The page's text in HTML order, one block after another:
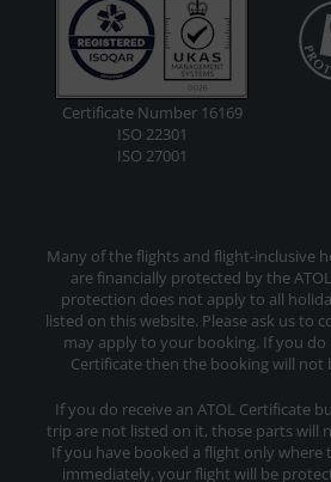
Certificate Number 16169
ISO 22301
ISO 27001
Many of the flights and flight-inclusive
are financially protected by the
protection does not apply to all
listed on this website. Please ask us to
may apply to your booking. If you do
Certificate then the booking will not
If you do receive an ATOL Certificate
trip are not listed on it, those parts will
If you have booked a flight only where
immediately, your flight will be